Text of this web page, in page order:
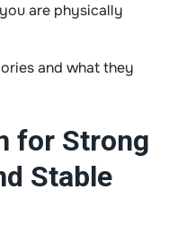
are physically
and what they
for Strong
Stable